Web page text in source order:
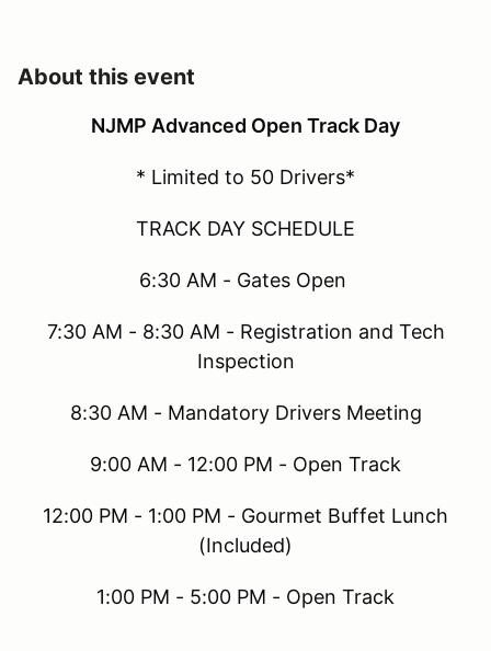
About this event
NJMP Advanced Open Track Day
* Limited to 50 Drivers*
TRACK DAY SCHEDULE
6:30 AM - Gates Open
7:30 AM - 8:30 AM - Registration and Tech
Inspection
8:30 AM - Mandatory Drivers Meeting
9:00 AM - 12:00 PM - Open Track
12:00 PM - 1:00 PM - Gourmet Buffet Lunch
(Included)
1:00 PM - 5:00 PM - Open Track